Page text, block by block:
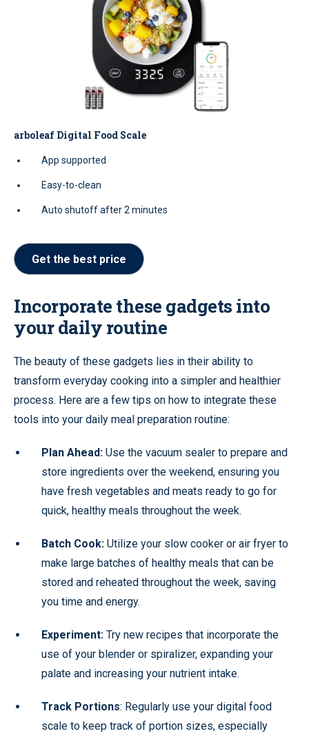
arboleaf Digital Food Scale
App supported
Easy-to-clean
Auto shutoff after 2 minutes
Get the best price
Incorporate these gadgets into
your daily routine
The beauty of these gadgets lies in their ability to
transform everyday cooking into a simpler and healthier
process. Here are a few tips on how to integrate these
tools into your daily meal preparation routine:
Plan Ahead: Use the vacuum sealer to prepare and
store ingredients over the weekend, ensuring you
have fresh vegetables and meats ready to go for
quick, healthy meals throughout the week.
Batch Cook: Utilize your slow cooker or air fryer to
make large batches of healthy meals that can be
stored and reheated throughout the week, saving
you time and energy.
Experiment: Try new recipes that incorporate the
use of your blender or spiralizer, expanding your
palate and increasing your nutrient intake.
Track Portions: Regularly use your digital food
scale to keep track of portion sizes, especially